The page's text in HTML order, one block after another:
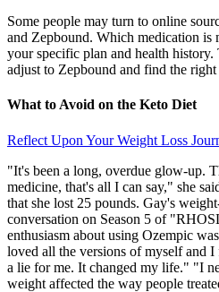
Some people may turn to online
and Zepbound. Which medication is
your specific plan and health
adjust to Zepbound and find the
What to Avoid on the Keto Diet
Reflect Upon Your Weight Loss
"It's been a long, overdue glow-up.
medicine, that's all I can say," she
that she lost 25 pounds. Gay's
conversation on Season 5 of
enthusiasm about using Ozempic
loved all the versions of myself and
a lie for me. It changed my life." "I
weight affected the way people